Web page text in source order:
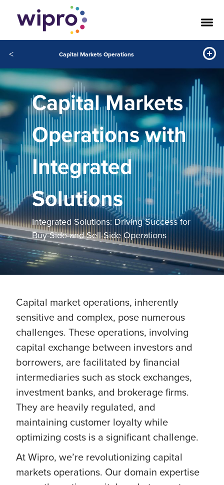
< Capital Markets Operations
Capital Markets
Operations with
Integrated
Solutions
Integrated Solutions: Driving Success for
Buy-Side and Sell-Side Operations
Capital market operations, inherently
sensitive and complex, pose numerous
challenges. These operations, involving
capital exchange between investors and
borrowers, are facilitated by financial
intermediaries such as stock exchanges,
investment banks, and brokerage firms.
They are heavily regulated, and
maintaining customer loyalty while
optimizing costs is a significant challenge.
At Wipro, we’re revolutionizing capital
markets operations. Our domain expertise